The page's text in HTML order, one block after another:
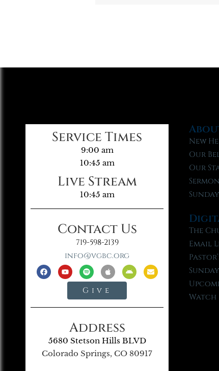
Service Times
9:00 am
10:45 am
Live Stream
10:45 am
Contact Us
719-598-2139
info@vgbc.org
Give
Address
5680 Stetson Hills BLVD
Colorado Springs, CO 80917
New
Our
Our
The
Email
Watch